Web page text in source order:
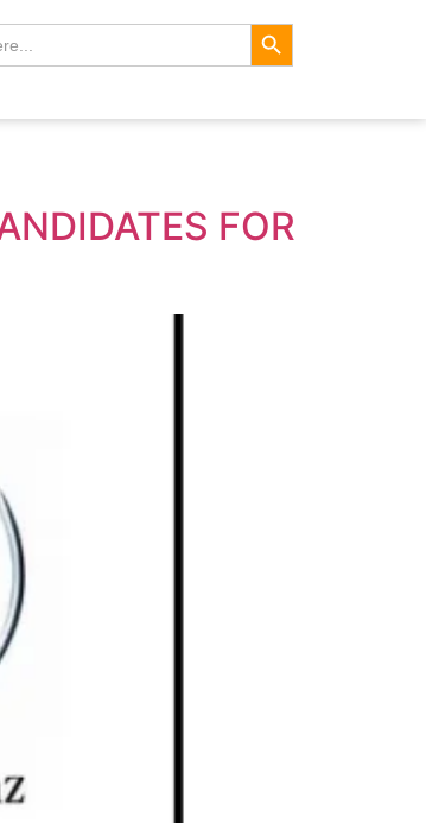
Search Button
FOR